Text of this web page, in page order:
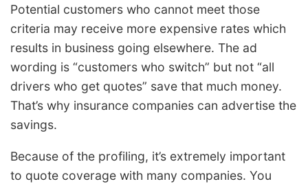
Potential customers who cannot meet those
criteria may receive more expensive rates which
results in business going elsewhere. The ad
wording is “customers who switch” but not “all
drivers who get quotes” save that much money.
That’s why insurance companies can advertise the
savings.
Because of the profiling, it’s extremely important
to quote coverage with many companies. You